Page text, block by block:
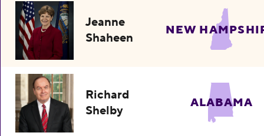
Jeanne
Shaheen
NEW
Richard
Shelby
ALABAMA